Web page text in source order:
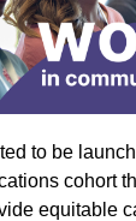
to be
cohort
equitable